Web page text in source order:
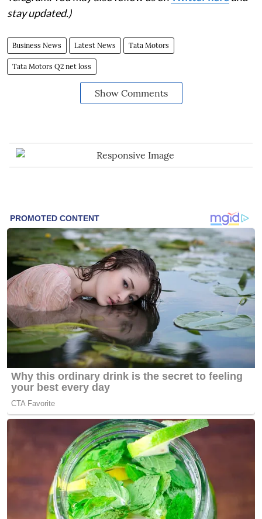
stay updated.)
Business News Latest News Tata Motors
Tata Motors Q2 net loss
Show Comments